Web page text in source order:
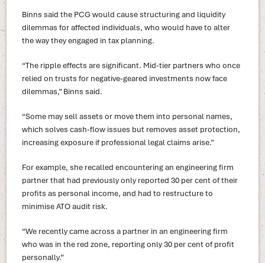
Binns said the PCG would cause structuring and liquidity
dilemmas for affected individuals, who would have to alter
the way they engaged in tax planning.
“The ripple effects are significant. Mid-tier partners who once
relied on trusts for negative-geared investments now face
dilemmas,” Binns said.
“Some may sell assets or move them into personal names,
which solves cash-flow issues but removes asset protection,
increasing exposure if professional legal claims arise.”
For example, she recalled encountering an engineering firm
partner that had previously only reported 30 per cent of their
profits as personal income, and had to restructure to
minimise ATO audit risk.
“We recently came across a partner in an engineering firm
who was in the red zone, reporting only 30 per cent of profit
personally.”